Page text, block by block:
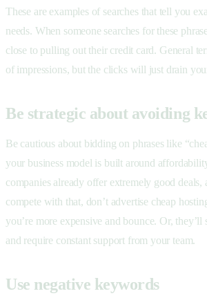
These are examples of searches that tell you
needs. When someone searches for these
close to pulling out their credit card. General
of impressions, but the clicks will just drain
Be strategic about avoiding
Be cautious about bidding on phrases like
your business model is built around
companies already offer extremely good deals,
compete with that, don’t advertise cheap
you’re more expensive and bounce. Or,
and require constant support from your team.
Use negative keywords